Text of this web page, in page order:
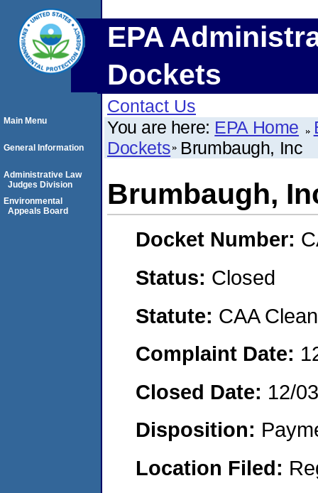
EPA
Dockets
Contact Us
You are here: EPA Home
Dockets Brumbaugh, Inc
Brumbaugh,
Docket Number:
Status: Closed
Statute: CAA
Complaint Date:
Closed Date: 12/
Disposition:
Location Filed:
Main Menu
General Information
Administrative Law
Judges Division
Environmental
Appeals Board